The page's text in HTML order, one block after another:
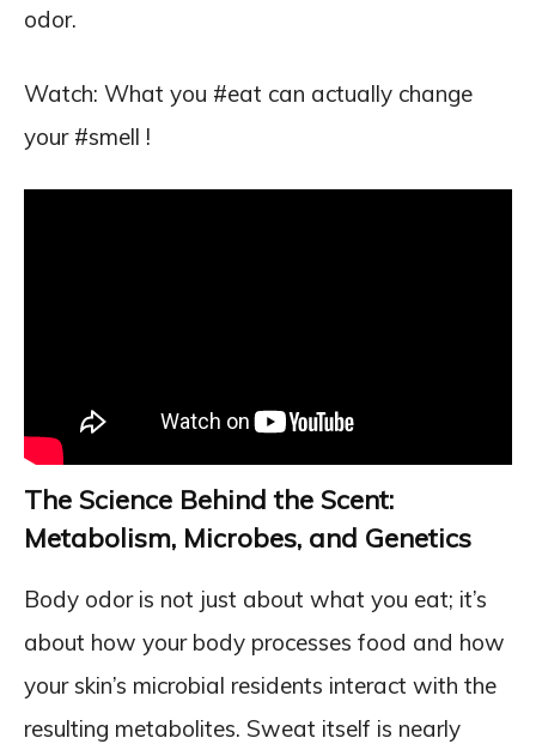
odor.
Watch: What you #eat can actually change
your #smell !
The Science Behind the Scent:
Metabolism, Microbes, and Genetics
Body odor is not just about what you eat; it’s
about how your body processes food and how
your skin’s microbial residents interact with the
resulting metabolites. Sweat itself is nearly